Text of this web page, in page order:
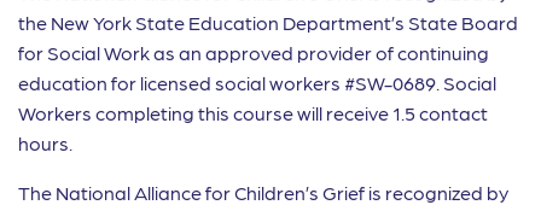
the New York State Education Department’s State Board
for Social Work as an approved provider of continuing
education for licensed social workers #SW-0689. Social
Workers completing this course will receive 1.5 contact
hours.
The National Alliance for Children’s Grief is recognized by